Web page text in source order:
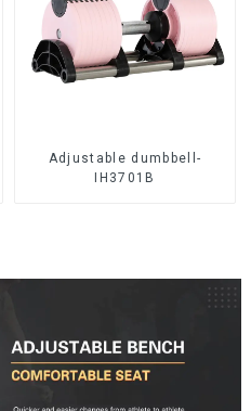
Adjustable dumbbell-
IH3701B